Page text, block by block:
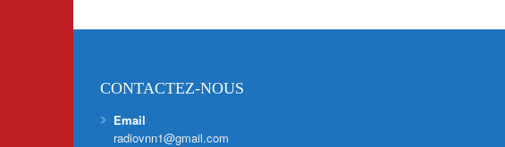
CONTACTEZ-NOUS
Email
radiovnn1@gmail.com